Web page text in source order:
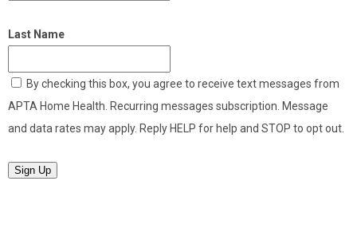
Last Name
By checking this box, you agree to receive text messages from
APTA Home Health. Recurring messages subscription. Message
and data rates may apply. Reply HELP for help and STOP to opt out.
Sign Up